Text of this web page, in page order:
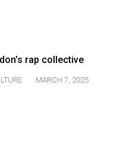
rap collective
MARCH 7, 2025